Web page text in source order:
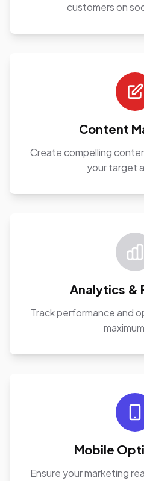
customers on
Content
Create compelling
your target
Analytics &
Track performance and
Mobile
Ensure your marketing